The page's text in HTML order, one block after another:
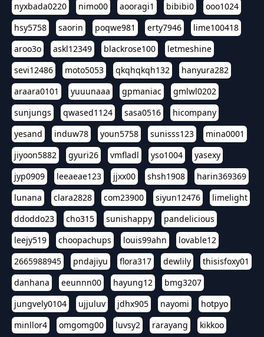
nyxbada0220
nimo00 aooragi1 bibibi0
ooo1024
hsy5758
saorin poqwe981 erty7946
lime100418
aroo3o
askl12349 blackrose100
letmeshine
sevi12486
moto5053 qkqhqkqh132
hanyura282
araara0101
yuuunaaa gpmaniac
gmlwl0202
sunjungs
qwased1124 sasa0516
hicompany
yesand
induw78 youn5758 sunisss123
mina0001
jiyoon5882
gyuri26 vmfladl yso1004
yasexy
jyp0909
leeaeae123 jjxx00 shsh1908
harin369369
lunana
clara2828 com23900 siyun12476
limelight
ddoddo23
cho315 sunishappy
pandelicious
leejy519
choopachups louis99ahn
lovable12
2665988945
pndajiyu flora317 dewlily
thisisfoxy01
danhana
eeunnn00 hayung12
bmg3207
jungvely0104
ujjuluv jdhx905 nayomi
hotpyo
minllor4
omgomg00 luvsy2 rarayang
kikkoo